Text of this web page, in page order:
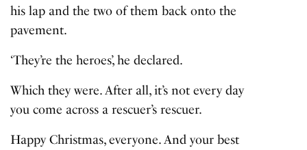
his lap and the two of them back onto the
pavement.
‘They’re the heroes’, he declared.
Which they were. After all, it’s not every day
you come across a rescuer’s rescuer.
Happy Christmas, everyone. And your best